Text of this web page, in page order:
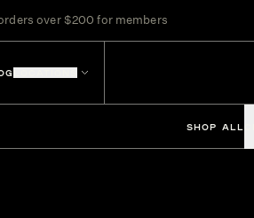
over $200 for members
SHOP ALL